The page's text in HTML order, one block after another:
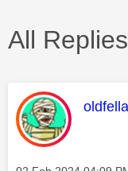
All Replies
This
oldfella